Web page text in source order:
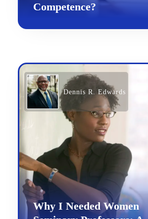
Competence?
Dennis R. Edwards
Why I Needed Women